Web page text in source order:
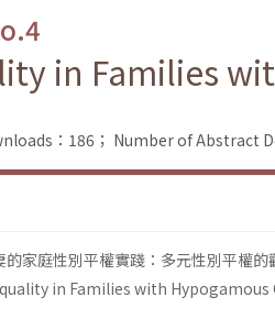
in Families
：186； Number of Abstract
的家庭性別平權實踐：多元性別平權的
in Families with Hypogamous